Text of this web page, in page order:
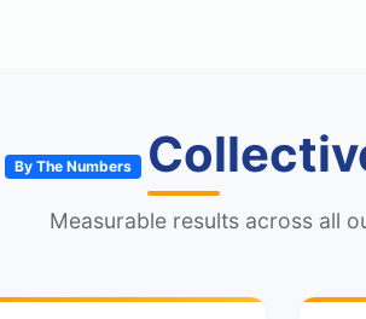
By The Numbers
Measurable results across all